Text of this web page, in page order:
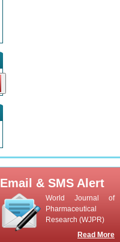
Email & SMS Alert
World Journal of
Pharmaceutical
Research (WJPR)
Read More